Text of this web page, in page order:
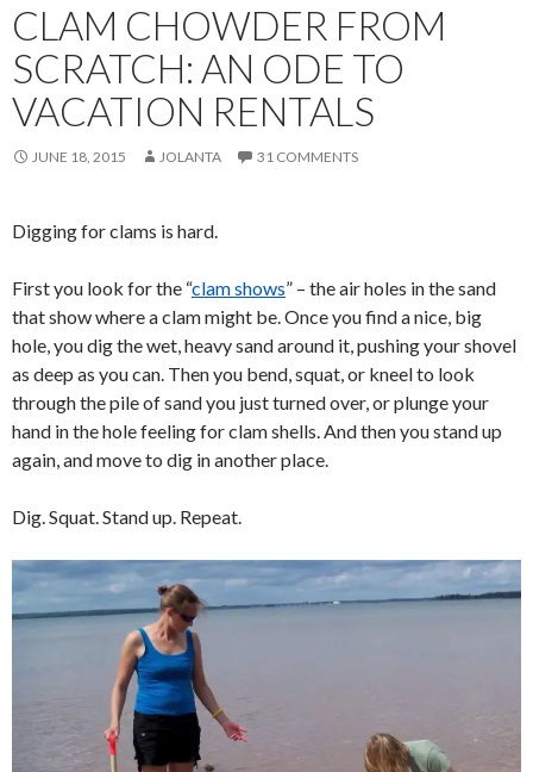
CLAM CHOWDER FROM
SCRATCH: AN ODE TO
VACATION RENTALS
JUNE 18, 2015 JOLANTA 31 COMMENTS
Digging for clams is hard.
First you look for the “clam shows” – the air holes in the sand
that show where a clam might be. Once you find a nice, big
hole, you dig the wet, heavy sand around it, pushing your shovel
as deep as you can. Then you bend, squat, or kneel to look
through the pile of sand you just turned over, or plunge your
hand in the hole feeling for clam shells. And then you stand up
again, and move to dig in another place.
Dig. Squat. Stand up. Repeat.